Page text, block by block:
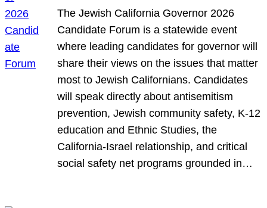
The Jewish California Governor 2026
Candidate Forum is a statewide event
where leading candidates for governor will
share their views on the issues that matter
most to Jewish Californians. Candidates
will speak directly about antisemitism
prevention, Jewish community safety, K-12
education and Ethnic Studies, the
California-Israel relationship, and critical
social safety net programs grounded in…